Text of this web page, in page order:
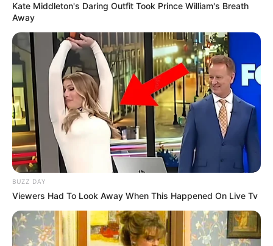
Kate Middleton's Daring Outfit Took Prince William's Breath
Away
BUZZ DAY
Viewers Had To Look Away When This Happened On Live Tv